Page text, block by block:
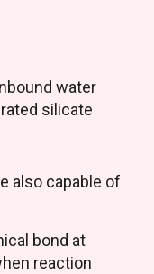
water
silicate
also capable of
bond at
reaction